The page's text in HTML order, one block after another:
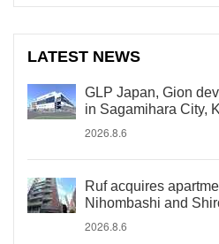
LATEST NEWS
GLP Japan, Gion
in Sagamihara City,
2026.8.6
Ruf acquires
Nihombashi and
2026.8.6